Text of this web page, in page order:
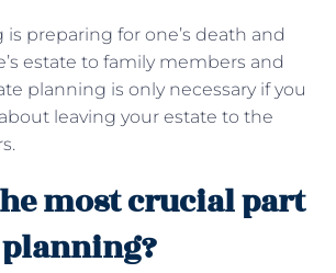
preparing for one’s death and
estate to family members and
planning is only necessary if you
leaving your estate to the
most crucial part